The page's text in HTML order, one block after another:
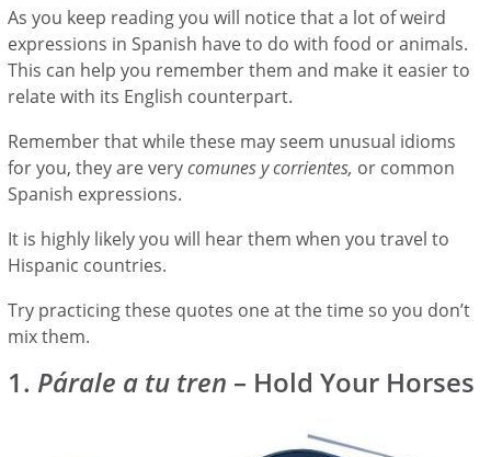
As you keep reading you will notice that a lot of weird
expressions in Spanish have to do with food or animals.
This can help you remember them and make it easier to
relate with its English counterpart.
Remember that while these may seem unusual idioms
for you, they are verycomunes y corrientes, or common
Spanish expressions.
It is highly likely you will hear them when you travel to
Hispanic countries.
Try practicing these quotes one at the time so you don’t
mix them.
1. Párale a tu tren – Hold Your Horses